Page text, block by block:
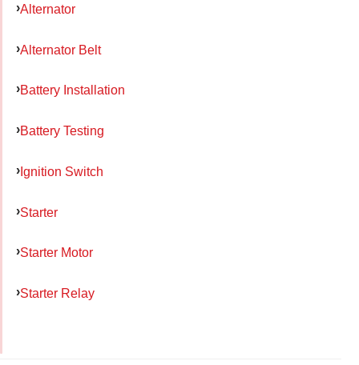
Alternator
Alternator Belt
Battery Installation
Battery Testing
Ignition Switch
Starter
Starter Motor
Starter Relay